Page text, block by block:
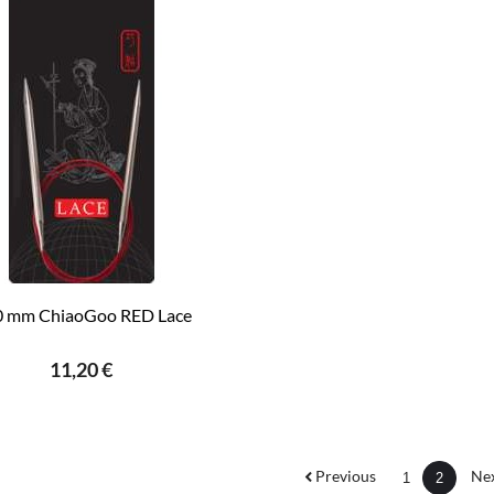
mm ChiaoGoo RED Lace
11,20 €
Previous 1 2